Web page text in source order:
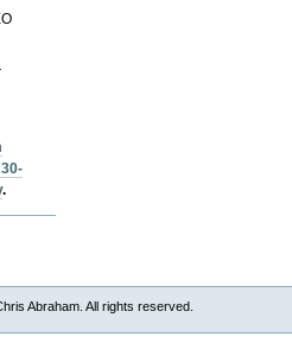
.
Abraham. All rights reserved.